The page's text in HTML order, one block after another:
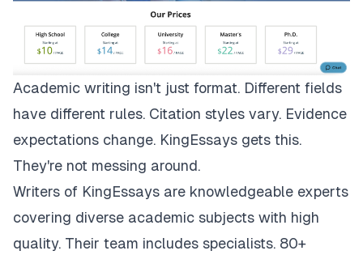
Academic writing isn't just format. Different fields
have different rules. Citation styles vary. Evidence
expectations change. KingEssays gets this.
They're not messing around.
Writers of KingEssays are knowledgeable experts
covering diverse academic subjects with high
quality. Their team includes specialists. 80+